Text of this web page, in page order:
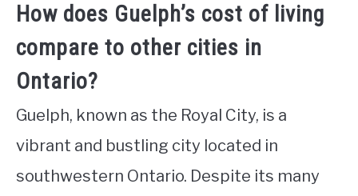
How does Guelph’s cost of living
compare to other cities in
Ontario?
Guelph, known as the Royal City, is a
vibrant and bustling city located in
southwestern Ontario. Despite its many